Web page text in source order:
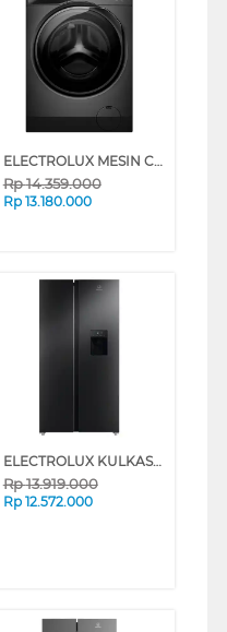
ELECTROLUX MESIN CUCI DAN DRYER PENGERING WASHER AND DRYERS 10 KG EWW1023P5SC
Rp14.359.000
Rp 13.180.000
ELECTROLUX KULKAS SIDE BY SIDE REFRIGERATOR 571L ESE5740BB
Rp13.919.000
Rp 12.572.000